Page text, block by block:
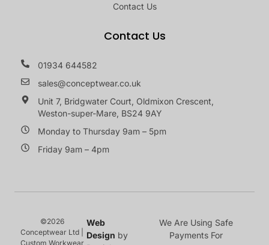
Contact Us
Contact Us
01934 644582
sales@conceptwear.co.uk
Unit 7, Bridgwater Court, Oldmixon Crescent,
Weston-super-Mare, BS24 9AY
Monday to Thursday 9am – 5pm
Friday 9am – 4pm
©2026
Conceptwear Ltd |
Custom Workwear
Web
Design by
We Are Using Safe
Payments For